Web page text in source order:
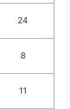
24
8
11